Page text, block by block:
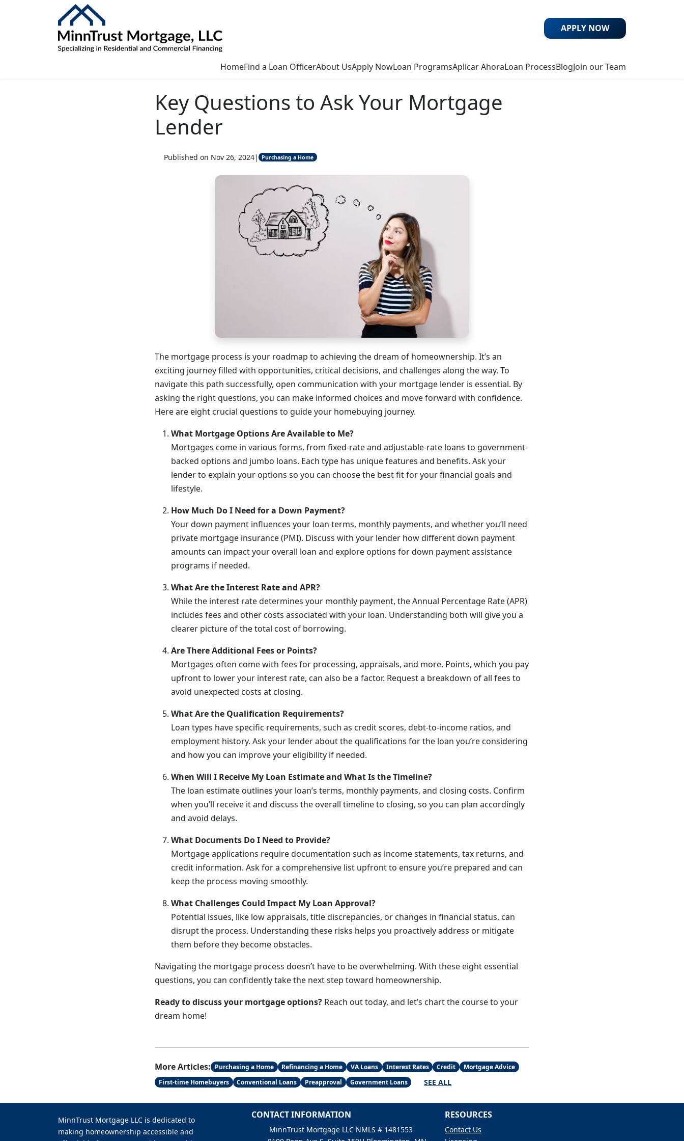
HomeFind a Loan OfficerAbout UsApply NowLoan ProgramsAplicar AhoraLoan ProcessBlogJoin our Team
APPLY NOW
Key Questions to Ask Your Mortgage
Lender
Published on Nov 26, 2024| Purchasing a Home
The mortgage process is your roadmap to achieving the dream of homeownership. It’s an
exciting journey filled with opportunities, critical decisions, and challenges along the way. To
navigate this path successfully, open communication with your mortgage lender is essential. By
asking the right questions, you can make informed choices and move forward with confidence.
Here are eight crucial questions to guide your homebuying journey.
What Mortgage Options Are Available to Me?
Mortgages come in various forms, from fixed-rate and adjustable-rate loans to government-
backed options and jumbo loans. Each type has unique features and benefits. Ask your
lender to explain your options so you can choose the best fit for your financial goals and
lifestyle.
How Much Do I Need for a Down Payment?
Your down payment influences your loan terms, monthly payments, and whether you’ll need
private mortgage insurance (PMI). Discuss with your lender how different down payment
amounts can impact your overall loan and explore options for down payment assistance
programs if needed.
What Are the Interest Rate and APR?
While the interest rate determines your monthly payment, the Annual Percentage Rate (APR)
includes fees and other costs associated with your loan. Understanding both will give you a
clearer picture of the total cost of borrowing.
Are There Additional Fees or Points?
Mortgages often come with fees for processing, appraisals, and more. Points, which you pay
upfront to lower your interest rate, can also be a factor. Request a breakdown of all fees to
avoid unexpected costs at closing.
What Are the Qualification Requirements?
Loan types have specific requirements, such as credit scores, debt-to-income ratios, and
employment history. Ask your lender about the qualifications for the loan you’re considering
and how you can improve your eligibility if needed.
When Will I Receive My Loan Estimate and What Is the Timeline?
The loan estimate outlines your loan’s terms, monthly payments, and closing costs. Confirm
when you’ll receive it and discuss the overall timeline to closing, so you can plan accordingly
and avoid delays.
What Documents Do I Need to Provide?
Mortgage applications require documentation such as income statements, tax returns, and
credit information. Ask for a comprehensive list upfront to ensure you’re prepared and can
keep the process moving smoothly.
What Challenges Could Impact My Loan Approval?
Potential issues, like low appraisals, title discrepancies, or changes in financial status, can
disrupt the process. Understanding these risks helps you proactively address or mitigate
them before they become obstacles.
Navigating the mortgage process doesn’t have to be overwhelming. With these eight essential
questions, you can confidently take the next step toward homeownership.
Ready to discuss your mortgage options? Reach out today, and let’s chart the course to your
dream home!
More Articles: Purchasing a Home Refinancing a Home VA Loans Interest Rates Credit
Mortgage Advice
First-time Homebuyers
Conventional Loans Preapproval Government Loans SEE ALL
MinnTrust Mortgage LLC is dedicated to
making homeownership accessible and
CONTACT INFORMATION
MinnTrust Mortgage LLC NMLS # 1481553
RESOURCES
Contact Us